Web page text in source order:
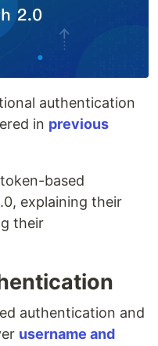
authentication
in previous
based
explaining their
their
authentication and
username and